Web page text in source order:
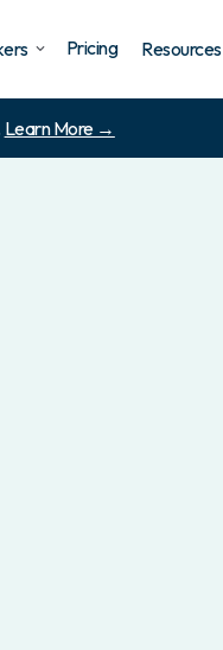
Pricing Resources
Learn More →